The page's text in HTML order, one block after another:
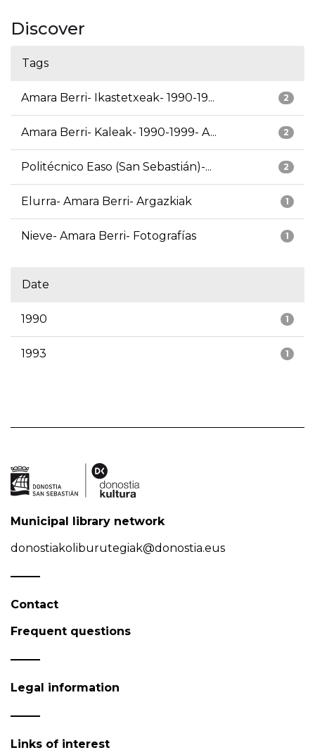
Discover
Tags
2
Amara Berri- Ikastetxeak- 1990-19...
2
Amara Berri- Kaleak- 1990-1999- A...
2
Politécnico Easo (San Sebastián)-...
1
Elurra- Amara Berri- Argazkiak
1
Nieve- Amara Berri- Fotografías
Date
1
1990
1
1993
Municipal library network
donostiakoliburutegiak@donostia.eus
Contact
Frequent questions
Legal information
Links of interest